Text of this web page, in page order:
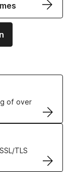
of over
TLS